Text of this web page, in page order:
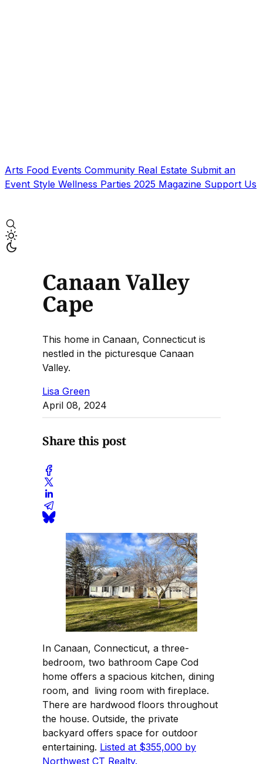
Arts Food Events Community Real Estate Submit an
Event Style Wellness Parties 2025 Magazine Support Us
Canaan Valley
Cape
This home in Canaan, Connecticut is
nestled in the picturesque Canaan
Valley.
Lisa Green
April 08, 2024
Share this post
In Canaan, Connecticut, a three-
bedroom, two bathroom Cape Cod
home offers a spacious kitchen, dining
room, and living room with fireplace.
There are hardwood floors throughout
the house. Outside, the private
backyard offers space for outdoor
entertaining. Listed at $355,000 by
Northwest CT Realty.